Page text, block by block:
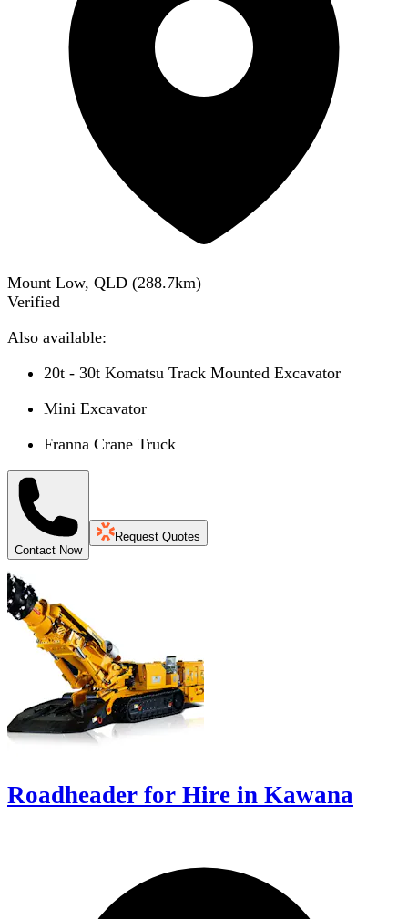
Mount Low, QLD (288.7km)
Verified
Also available:
20t - 30t Komatsu Track Mounted Excavator
Mini Excavator
Franna Crane Truck
Contact Now
Request Quotes
Roadheader for Hire in Kawana